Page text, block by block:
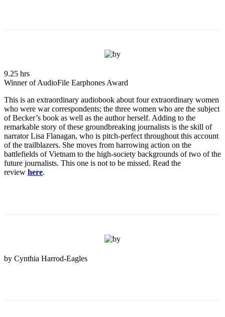
9.25 hrs
Winner of AudioFile Earphones Award
This is an extraordinary audiobook about four extraordinary women
who were war correspondents; the three women who are the subject
of Becker’s book as well as the author herself. Adding to the
remarkable story of these groundbreaking journalists is the skill of
narrator Lisa Flanagan, who is pitch-perfect throughout this account
of the trailblazers. She moves from harrowing action on the
battlefields of Vietnam to the high-society backgrounds of two of the
future journalists. This one is not to be missed. Read the
review here.
by Cynthia Harrod-Eagles